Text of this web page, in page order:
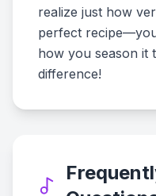
realize just how
perfect
how you season it
difference!